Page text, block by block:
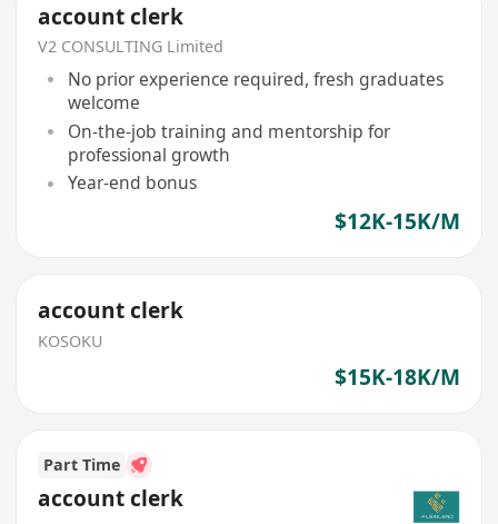
account clerk
V2 CONSULTING Limited
No prior experience required, fresh graduates
welcome
On-the-job training and mentorship for
professional growth
Year-end bonus
$12K-15K/M
account clerk
KOSOKU
$15K-18K/M
Part Time
account clerk